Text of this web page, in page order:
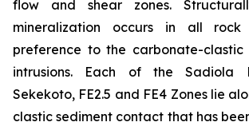
flow and shear zones.
mineralization occurs in all
preference to the carbonate-
intrusions. Each of the Sadiola
Sekekoto, FE2.5 and FE4 Zones lie
clastic sediment contact that has